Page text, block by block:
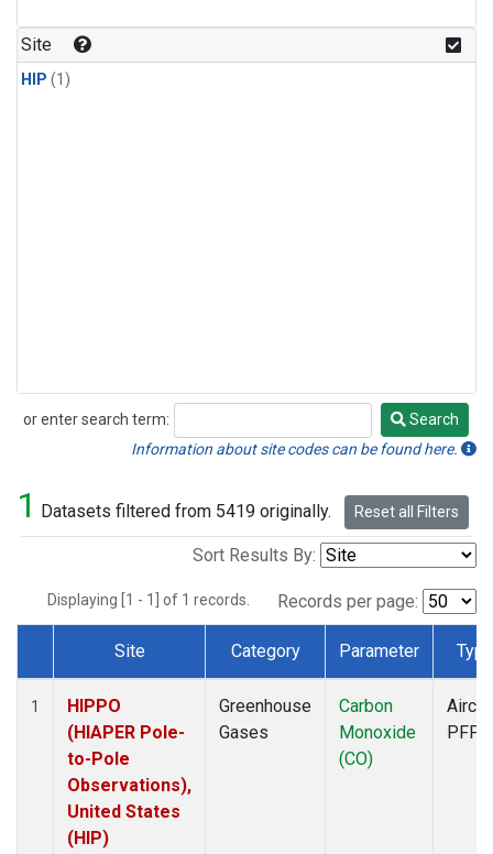
Site
HIP (1)
or enter search term:
Search
Search
Information about site codes can be found here.
1 Datasets filtered from 5419 originally. Reset all Filters
Sort Results By:
Displaying [1 - 1] of 1 records. Records per page:
Dataset Number
Site Category Parameter Type
1
HIPPO
(HIAPER Pole-
to-Pole
Observations),
United States
(HIP)
Greenhouse
Gases
Carbon
Monoxide
(CO)
PFP